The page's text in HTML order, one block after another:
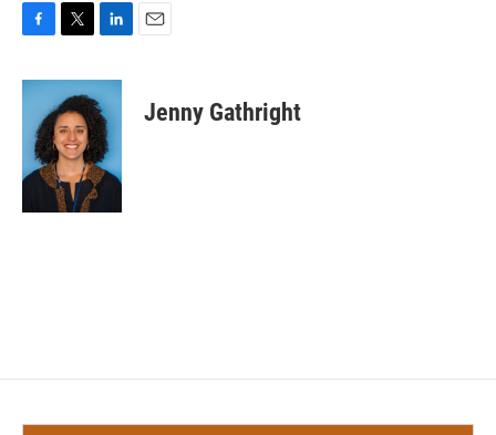
c
k
i
t
t
e
r
n
k
e
d
I
n
Jenny Gathright